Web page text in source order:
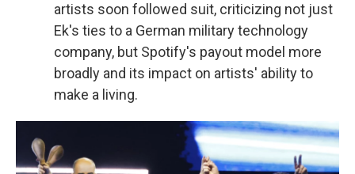
artists soon followed suit, criticizing not just
Ek's ties to a German military technology
company, but Spotify's payout model more
broadly and its impact on artists' ability to
make a living.